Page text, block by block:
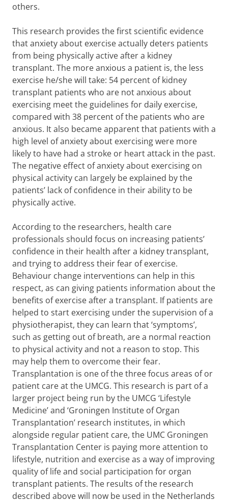
others.
This research provides the first scientific evidence
that anxiety about exercise actually deters patients
from being physically active after a kidney
transplant. The more anxious a patient is, the less
exercise he/she will take: 54 percent of kidney
transplant patients who are not anxious about
exercising meet the guidelines for daily exercise,
compared with 38 percent of the patients who are
anxious. It also became apparent that patients with a
high level of anxiety about exercising were more
likely to have had a stroke or heart attack in the past.
The negative effect of anxiety about exercising on
physical activity can largely be explained by the
patients’ lack of confidence in their ability to be
physically active.
According to the researchers, health care
professionals should focus on increasing patients’
confidence in their health after a kidney transplant,
and trying to address their fear of exercise.
Behaviour change interventions can help in this
respect, as can giving patients information about the
benefits of exercise after a transplant. If patients are
helped to start exercising under the supervision of a
physiotherapist, they can learn that ‘symptoms’,
such as getting out of breath, are a normal reaction
to physical activity and not a reason to stop. This
may help them to overcome their fear.
Transplantation is one of the three focus areas of or
patient care at the UMCG. This research is part of a
larger project being run by the UMCG ‘Lifestyle
Medicine’ and ‘Groningen Institute of Organ
Transplantation’ research institutes, in which
alongside regular patient care, the UMC Groningen
Transplantation Center is paying more attention to
lifestyle, nutrition and exercise as a way of improving
quality of life and social participation for organ
transplant patients. The results of the research
described above will now be used in the Netherlands